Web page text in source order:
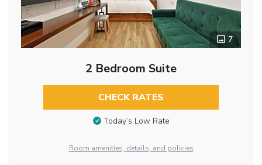
7
2 Bedroom Suite
CHECK RATES
Today’s Low Rate
Room amenities, details, and policies